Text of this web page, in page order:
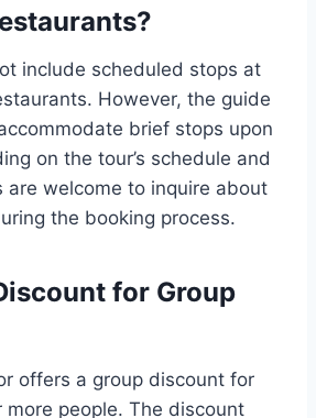
include scheduled stops at
However, the guide
brief stops upon
on the tour’s schedule and
are welcome to inquire about
the booking process.
for Group
offers a group discount for
more people. The discount